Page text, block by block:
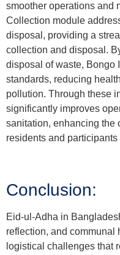
smoother operations and
Collection module
disposal, providing a
collection and disposal.
disposal of waste, Bongo
standards, reducing
pollution. Through these
significantly improves
sanitation, enhancing the
residents and participants
Conclusion:
Eid-ul-Adha in
reflection, and communal
logistical challenges that